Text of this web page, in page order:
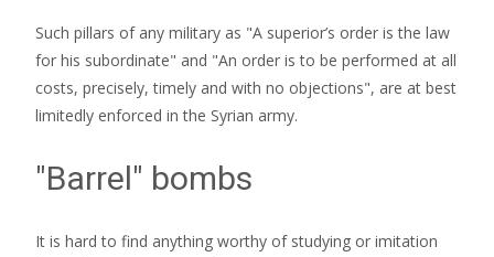
Such pillars of any military as "A superior’s order is the law
for his subordinate" and "An order is to be performed at all
costs, precisely, timely and with no objections", are at best
limitedly enforced in the Syrian army.
"Barrel" bombs
It is hard to find anything worthy of studying or imitation